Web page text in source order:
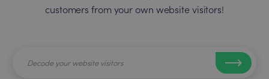
customers from your own website visitors!